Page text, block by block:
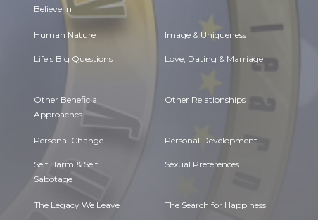
Believe in
Human Nature Image & Uniqueness
Life's Big Questions Love, Dating & Marriage
Other Beneficial
Approaches
Other Relationships
Personal Change Personal Development
Self Harm & Self
Sabotage
Sexual Preferences
The Legacy We Leave The Search for Happiness